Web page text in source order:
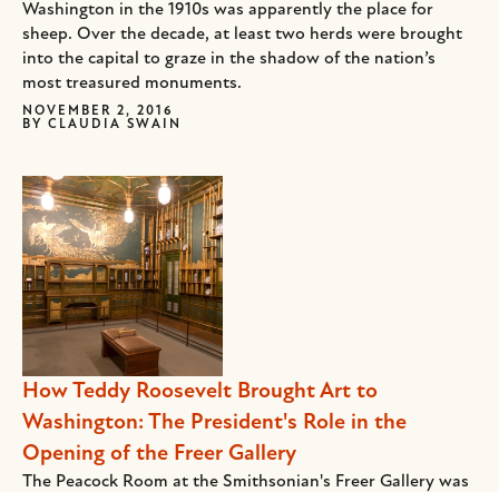
Washington in the 1910s was apparently the place for
sheep. Over the decade, at least two herds were brought
into the capital to graze in the shadow of the nation’s
most treasured monuments.
NOVEMBER 2, 2016
BY CLAUDIA SWAIN
How Teddy Roosevelt Brought Art to
Washington: The President's Role in the
Opening of the Freer Gallery
The Peacock Room at the Smithsonian's Freer Gallery was